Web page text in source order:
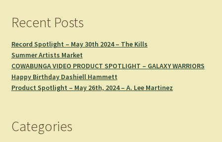
Recent Posts
Record Spotlight – May 30th 2024 – The Kills
Summer Artists Market
COWABUNGA VIDEO PRODUCT SPOTLIGHT – GALAXY WARRIORS
Happy Birthday Dashiell Hammett
Product Spotlight – May 26th, 2024 – A. Lee Martinez
Categories